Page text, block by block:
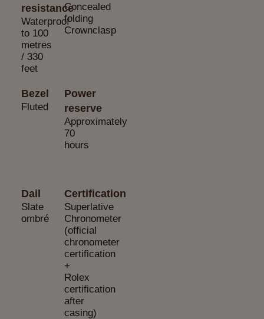
Concealed
folding
Crownclasp
Dail
Slate
ombré
Bezel
Fluted
Power
reserve
Approximately
70
hours
Certification
Superlative
Chronometer
(official
chronometer
certification
+
Rolex
certification
after
casing)
resistance
Waterproof
to 100
metres
/ 330
feet